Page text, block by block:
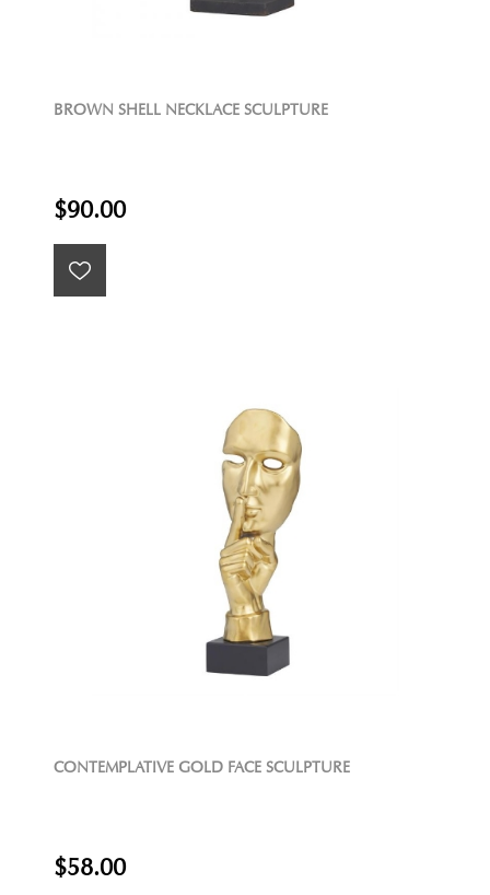
BROWN SHELL NECKLACE SCULPTURE
$90.00
CONTEMPLATIVE GOLD FACE SCULPTURE
$58.00